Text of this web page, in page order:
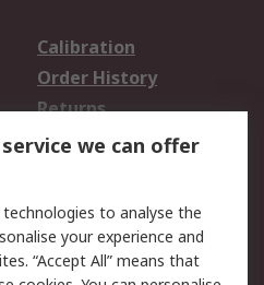
Calibration
Order History
Returns
Email Security
we can offer
to analyse the
your experience and
“Accept All” means that